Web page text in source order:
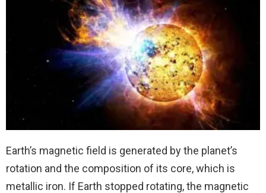
Earth’s magnetic field is generated by the planet’s
rotation and the composition of its core, which is
metallic iron. If Earth stopped rotating, the magnetic